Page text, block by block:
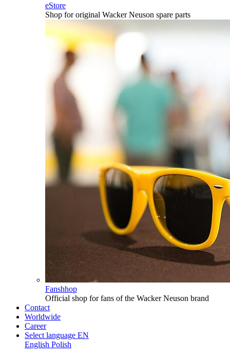
eStore
Shop for original Wacker Neuson spare parts
Fanshhop
Official shop for fans of the Wacker Neuson brand
Contact
Worldwide
Career
Select language EN
English Polish